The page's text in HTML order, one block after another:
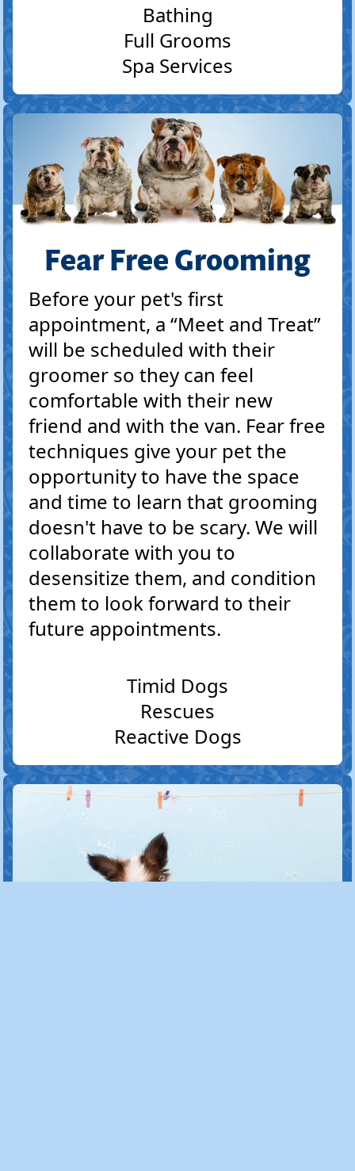
Bathing
Full Grooms
Spa Services
Fear Free Grooming
Before your pet's first
appointment, a “Meet and Treat”
will be scheduled with their
groomer so they can feel
comfortable with their new
friend and with the van. Fear free
techniques give your pet the
opportunity to have the space
and time to learn that grooming
doesn't have to be scary. We will
collaborate with you to
desensitize them, and condition
them to look forward to their
future appointments.
Timid Dogs
Rescues
Reactive Dogs